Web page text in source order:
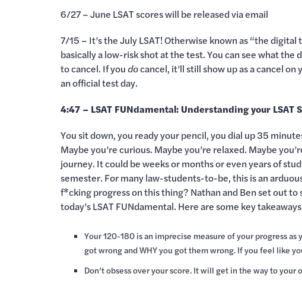
6/27 – June LSAT scores will be released via email
7/15 – It’s the July LSAT! Otherwise known as “the
basically a low-risk shot at the test. You can see what the
to cancel. If you docancel, it’ll still show up as a cancel
an official test day.
4:47 – LSAT FUNdamental: Understanding your LSAT
You sit down, you ready your pencil, you dial up 35
Maybe you’re curious. Maybe you’re relaxed. Maybe
journey. It could be weeks or months or even years of
semester. For many law-students-to-be, this is an
f*cking progress on this thing? Nathan and Ben set out
today’s LSAT FUNdamental. Here are some key
Your 120-180 is an imprecise measure of your progress
got wrong and WHY you got them wrong. If you feel like
Don’t obsess over your score. It will get in the way to your